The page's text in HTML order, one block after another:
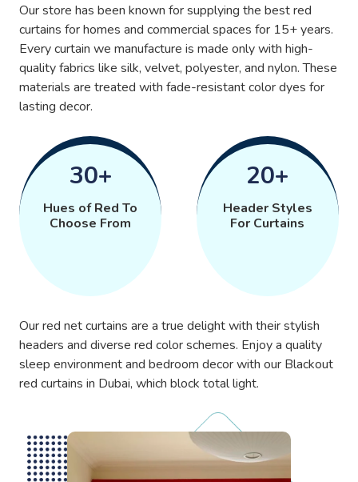
Our store has been known for supplying the best red
curtains for homes and commercial spaces for 15+ years.
Every curtain we manufacture is made only with high-
quality fabrics like silk, velvet, polyester, and nylon. These
materials are treated with fade-resistant color dyes for
lasting decor.
30+
Hues of Red To
Choose From
20+
Header Styles
For Curtains
Our red net curtains are a true delight with their stylish
headers and diverse red color schemes. Enjoy a quality
sleep environment and bedroom decor with our Blackout
red curtains in Dubai, which block total light.